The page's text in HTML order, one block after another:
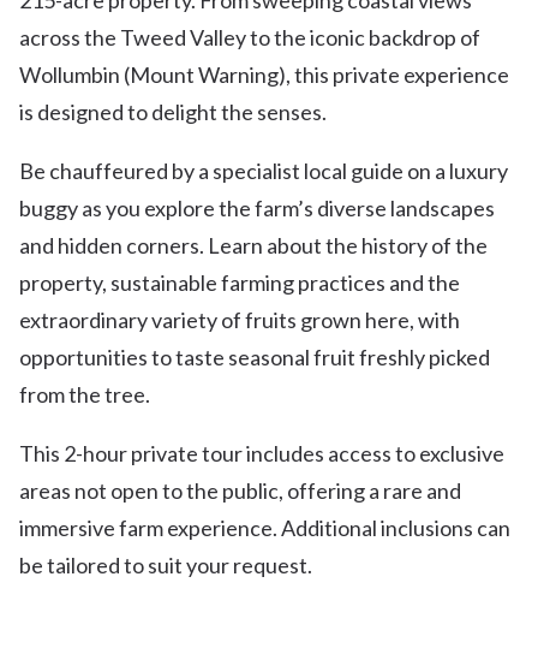
across the Tweed Valley to the iconic backdrop of
Wollumbin (Mount Warning), this private experience
is designed to delight the senses.
Be chauffeured by a specialist local guide on a luxury
buggy as you explore the farm’s diverse landscapes
and hidden corners. Learn about the history of the
property, sustainable farming practices and the
extraordinary variety of fruits grown here, with
opportunities to taste seasonal fruit freshly picked
from the tree.
This 2-hour private tour includes access to exclusive
areas not open to the public, offering a rare and
immersive farm experience. Additional inclusions can
be tailored to suit your request.